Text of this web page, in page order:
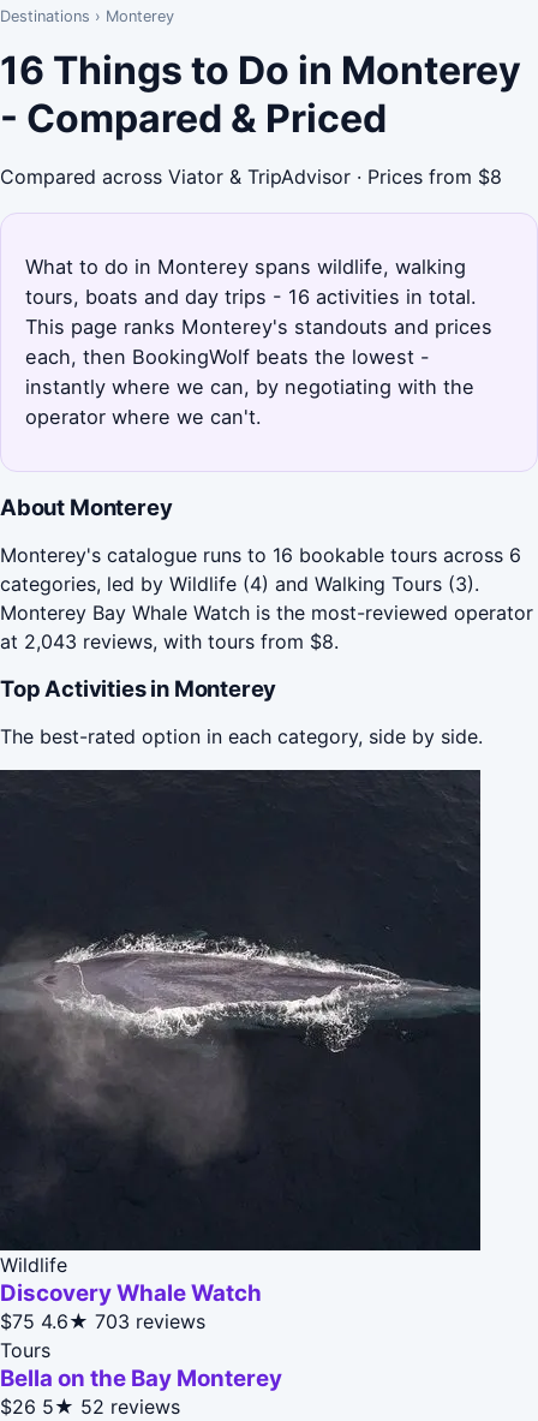
Destinations › Monterey
16 Things to Do in Monterey
- Compared & Priced
Compared across Viator & TripAdvisor · Prices from $8
What to do in Monterey spans wildlife, walking
tours, boats and day trips - 16 activities in total.
This page ranks Monterey's standouts and prices
each, then BookingWolf beats the lowest -
instantly where we can, by negotiating with the
operator where we can't.
About Monterey
Monterey's catalogue runs to 16 bookable tours across 6
categories, led by Wildlife (4) and Walking Tours (3).
Monterey Bay Whale Watch is the most-reviewed operator
at 2,043 reviews, with tours from $8.
Top Activities in Monterey
The best-rated option in each category, side by side.
Wildlife
Discovery Whale Watch
$75 4.6★ 703 reviews
Tours
Bella on the Bay Monterey
$26 5★ 52 reviews